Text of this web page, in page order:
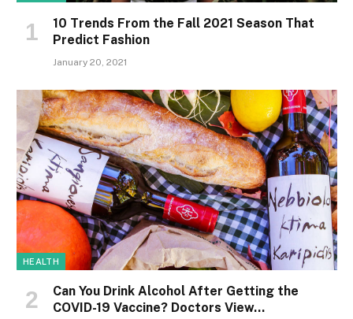
10 Trends From the Fall 2021 Season That
Predict Fashion
January 20, 2021
HEALTH
Can You Drink Alcohol After Getting the
COVID-19 Vaccine? Doctors View…